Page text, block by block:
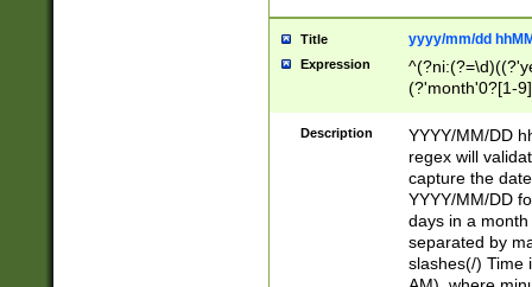
Title yyyy/mm/dd
Expression
(?'month'0?[1-
Description
YYYY/MM/DD
regex will
capture the
YYYY/MM/DD
days in a
separated by
slashes(/) Time